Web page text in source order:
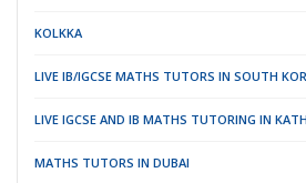
KOLKKA
LIVE IB/IGCSE MATHS TUTORS IN SOUTH
LIVE IGCSE AND IB MATHS TUTORING IN
MATHS TUTORS IN DUBAI